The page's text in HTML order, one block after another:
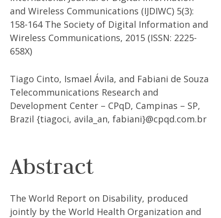
and Wireless Communications (IJDIWC) 5(3):
158-164 The Society of Digital Information and
Wireless Communications, 2015 (ISSN: 2225-
658X)
Tiago Cinto, Ismael Ávila, and Fabiani de Souza
Telecommunications Research and
Development Center – CPqD, Campinas – SP,
Brazil {tiagoci, avila_an, fabiani}@cpqd.com.br
Abstract
The World Report on Disability, produced
jointly by the World Health Organization and